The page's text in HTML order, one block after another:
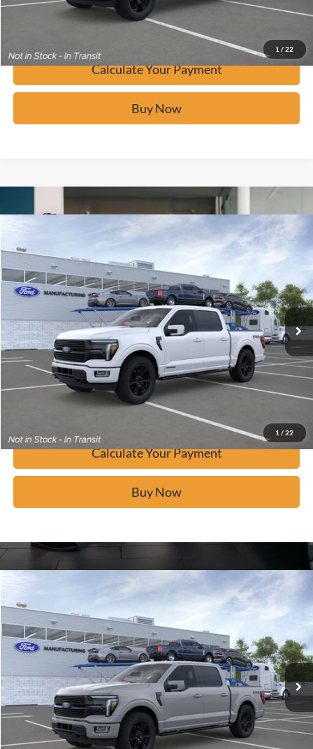
1 / 22
Confirm Availability
Calculate Your Payment
Buy Now
1 / 22
Platinum
Price Drop
VIN:1FTFW7LD9TFA49862Stock: F60761
Ext.
$82,277
BUY IT NOW
Click To Call
Calculate Your Payment
Confirm Availability
Calculate Your Payment
Buy Now
Platinum
Price Drop
VIN:1FTFW7L89TFA44602Stock: F60871
Ext.
$80,333
BUY IT NOW
Click To Call
Calculate Your Payment